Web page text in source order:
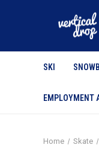
SKI
EMPLOYMENT
Home Skate